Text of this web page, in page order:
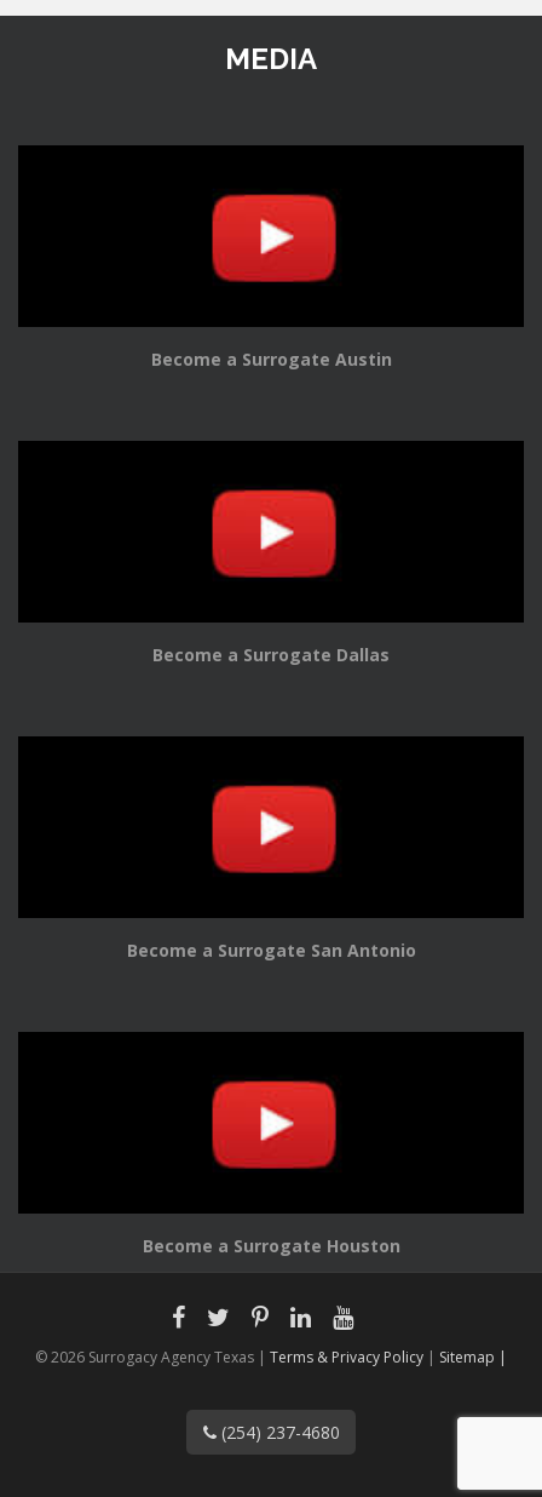
MEDIA
Become a Surrogate Austin
Become a Surrogate Dallas
Become a Surrogate San Antonio
Become a Surrogate Houston
© 2026 Surrogacy Agency Texas | Terms & Privacy Policy | Sitemap |
(254) 237-4680